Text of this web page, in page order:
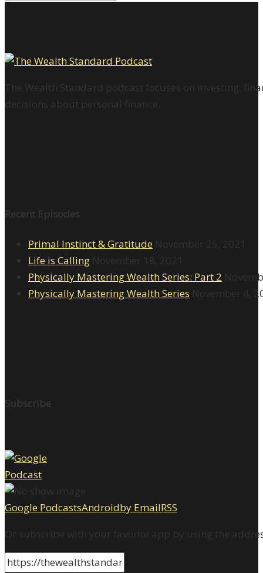
The Wealth Standard podcast focuses on investing,
decisions about personal finance.
Recent Episodes
Primal Instinct & Gratitude November 25, 2021
Life is Calling November 18, 2021
Physically Mastering Wealth Series: Part 2
Physically Mastering Wealth Series November 4,
Subscribe
Google PodcastsAndroidby EmailRSS
Or subscribe with your favorite app by using the